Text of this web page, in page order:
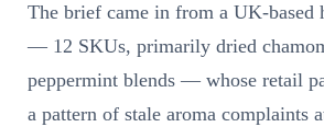
The brief came in from a UK-based
— 12 SKUs, primarily dried
peppermint blends — whose retail
a pattern of stale aroma complaints